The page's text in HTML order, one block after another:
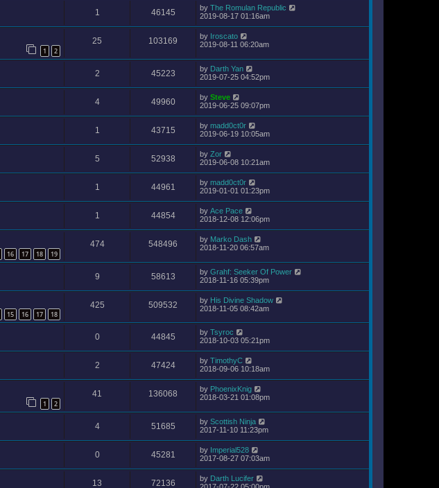
1 46145 by The Romulan Republic
2019-08-17 01:16am
1 2
25 103169 by Iroscato
2019-08-11 06:20am
2 45223 by Darth Yan
2019-07-25 04:52pm
4 49960 by Steve
2019-06-25 09:07pm
1 43715 by madd0ct0r
2019-06-19 10:05am
5 52938 by Zor
2019-06-08 10:21am
1 44961 by madd0ct0r
2019-01-01 01:23pm
1 44854 by Ace Pace
2018-12-08 12:06pm
16 17 18 19
474 548496 by Marko Dash
2018-11-20 06:57am
9 58613 by Grahf: Seeker Of Power
2018-11-16 05:39pm
15 16 17 18
425 509532 by His Divine Shadow
2018-11-05 08:42am
0 44845 by Tsyroc
2018-10-03 05:21pm
2 47424 by TimothyC
2018-09-06 10:18am
1 2
41 136068 by PhoenixKnig
2018-03-21 01:08pm
4 51685 by Scottish Ninja
2017-11-10 11:23pm
0 45281 by Imperial528
2017-08-27 07:03am
13 72136 by Darth Lucifer